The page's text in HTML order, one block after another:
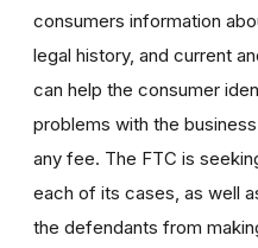
consumers information
legal history, and current
can help the consumer
problems with the
any fee. The FTC is
each of its cases, as well
the defendants from